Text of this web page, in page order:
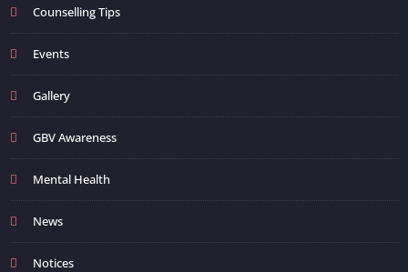
Counselling Tips
Events
Gallery
GBV Awareness
Mental Health
News
Notices